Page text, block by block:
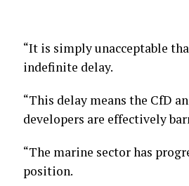
“It is simply unacceptable
indefinite delay.
“This delay means the CfD
developers are effectively
“The marine sector has
position.